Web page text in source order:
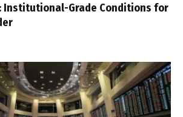
Institutional-Grade Conditions for